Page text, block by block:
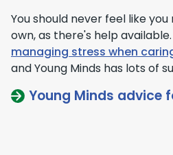
You should never feel like
own, as there's help
managing stress when
and Young Minds has lots of
Young Minds advice